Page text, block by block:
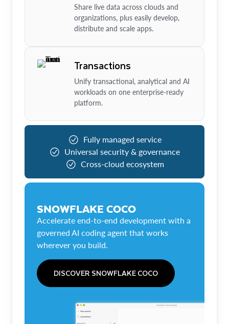
Share live data across clouds and
organizations, plus easily develop,
distribute and scale apps.
Transactions
Unify transactional, analytical and AI
workloads on one enterprise-ready
platform.
Fully managed service
Universal security & governance
Cross-cloud ecosystem
SNOWFLAKE COCO
Accelerate end-to-end development with a
governed AI coding agent that works
wherever you build.
DISCOVER SNOWFLAKE COCO